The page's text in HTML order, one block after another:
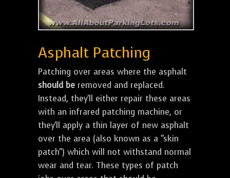
Asphalt Patching
Patching over areas where the asphalt
should be removed and replaced.
Instead, they'll either repair these areas
with an infrared patching machine, or
they'll apply a thin layer of new asphalt
over the area (also known as a "skin
patch") which will not withstand normal
wear and tear. These types of patch